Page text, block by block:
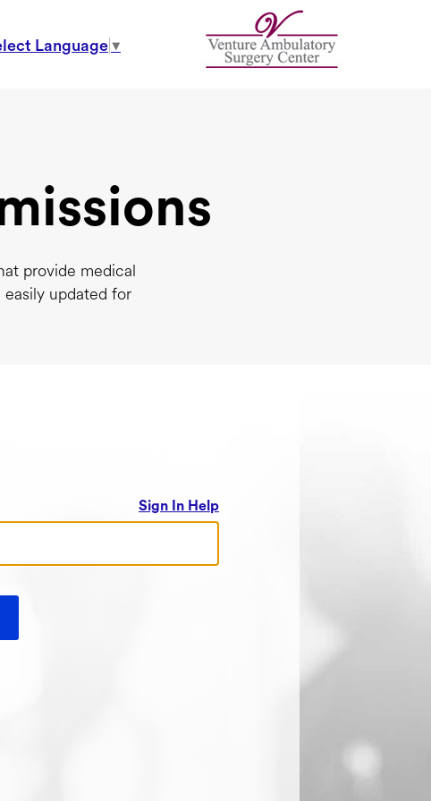
Language ▼
provide medical
updated for
Sign In Help